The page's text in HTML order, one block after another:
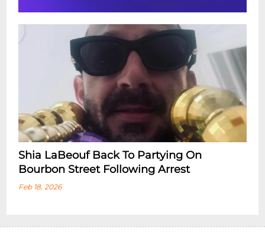
Shia LaBeouf Back To Partying On
Bourbon Street Following Arrest
Feb 18, 2026